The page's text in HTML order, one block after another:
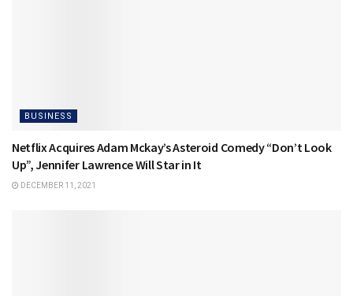
BUSINESS
Netflix Acquires Adam Mckay’s Asteroid Comedy “Don’t Look
Up”, Jennifer Lawrence Will Star in It
DECEMBER 11, 2021